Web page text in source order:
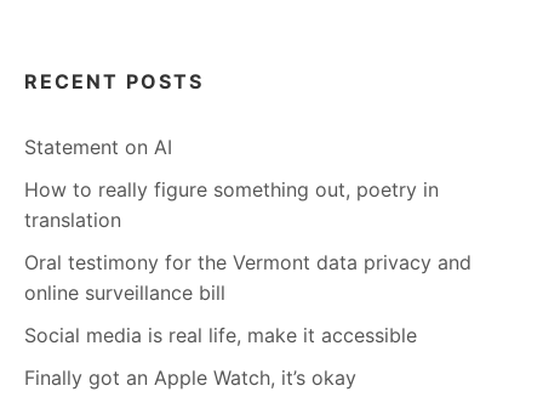
RECENT POSTS
Statement on AI
How to really figure something out, poetry in
translation
Oral testimony for the Vermont data privacy and
online surveillance bill
Social media is real life, make it accessible
Finally got an Apple Watch, it’s okay